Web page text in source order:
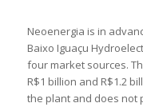
Neoenergia is in
Baixo Iguaçu
four market sources.
R$1 billion and R$1.2
the plant and does not